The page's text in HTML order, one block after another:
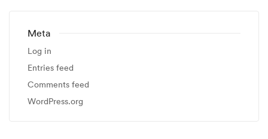
Meta
Log in
Entries feed
Comments feed
WordPress.org